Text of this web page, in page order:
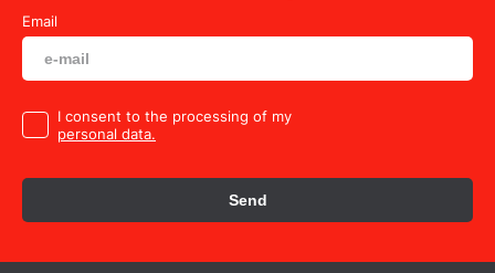
Email
I consent to the processing of my
personal data.
Send